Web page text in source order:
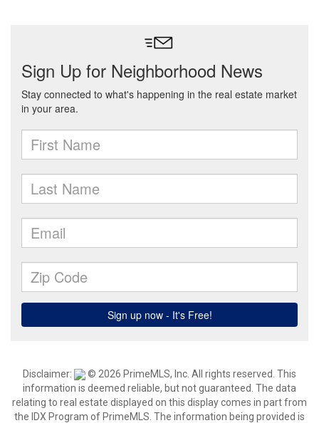
Disclaimer:
© 2026 PrimeMLS, Inc. All rights reserved. This
information is deemed reliable, but not guaranteed. The data
relating to real estate displayed on this display comes in part from
the IDX Program of PrimeMLS. The information being provided is